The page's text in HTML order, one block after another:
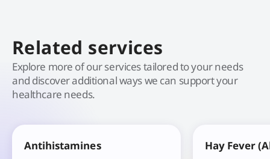
Related services
Explore more of our services tailored to your needs
and discover additional ways we can support your
healthcare needs.
Antihistamines Hay Fever